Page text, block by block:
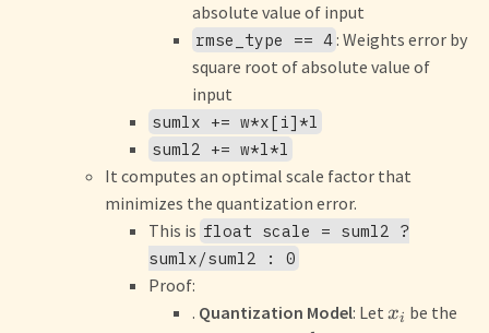
absolute value of input
rmse_type == 4 : Weights error by
square root of absolute value of
input
sumlx += w*x[i]*l
suml2 += w*l*l
It computes an optimal scale factor that
minimizes the quantization error.
This is float scale = suml2 ?
sumlx/suml2 : 0
Proof:
. Quantization Model: Let xi be the